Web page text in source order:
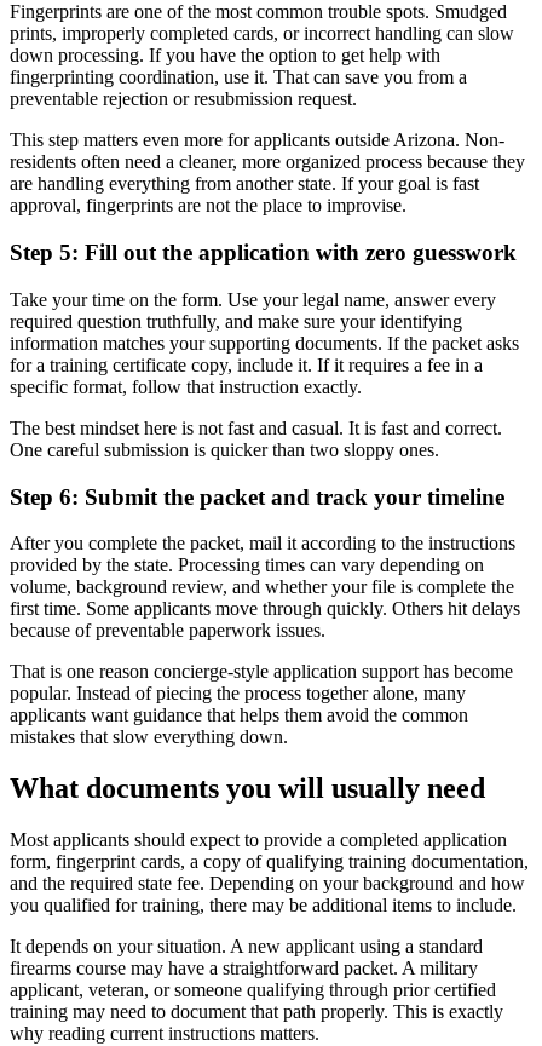
Fingerprints are one of the most common trouble spots. Smudged
prints, improperly completed cards, or incorrect handling can slow
down processing. If you have the option to get help with
fingerprinting coordination, use it. That can save you from a
preventable rejection or resubmission request.
This step matters even more for applicants outside Arizona. Non-
residents often need a cleaner, more organized process because they
are handling everything from another state. If your goal is fast
approval, fingerprints are not the place to improvise.
Step 5: Fill out the application with zero guesswork
Take your time on the form. Use your legal name, answer every
required question truthfully, and make sure your identifying
information matches your supporting documents. If the packet asks
for a training certificate copy, include it. If it requires a fee in a
specific format, follow that instruction exactly.
The best mindset here is not fast and casual. It is fast and correct.
One careful submission is quicker than two sloppy ones.
Step 6: Submit the packet and track your timeline
After you complete the packet, mail it according to the instructions
provided by the state. Processing times can vary depending on
volume, background review, and whether your file is complete the
first time. Some applicants move through quickly. Others hit delays
because of preventable paperwork issues.
That is one reason concierge-style application support has become
popular. Instead of piecing the process together alone, many
applicants want guidance that helps them avoid the common
mistakes that slow everything down.
What documents you will usually need
Most applicants should expect to provide a completed application
form, fingerprint cards, a copy of qualifying training documentation,
and the required state fee. Depending on your background and how
you qualified for training, there may be additional items to include.
It depends on your situation. A new applicant using a standard
firearms course may have a straightforward packet. A military
applicant, veteran, or someone qualifying through prior certified
training may need to document that path properly. This is exactly
why reading current instructions matters.